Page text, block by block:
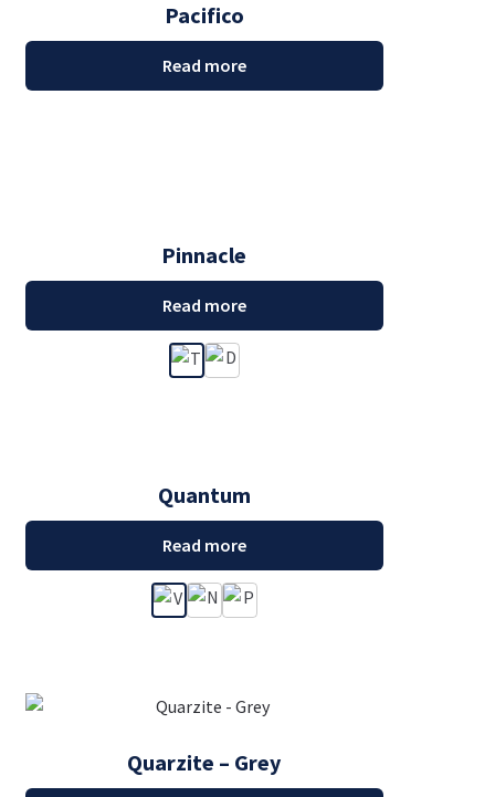
Pacifico
Read more
Pinnacle
Read more
Quantum
Read more
Quarzite – Grey